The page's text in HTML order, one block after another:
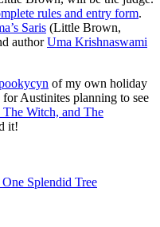
rules and entry form.
Saris (Little Brown,
authorUma Krishnaswami
of my own holiday
Austinites planning to see
Witch, and The
it!
Splendid Tree